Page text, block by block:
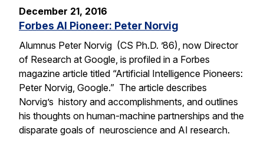
December 21, 2016
Forbes AI Pioneer: Peter Norvig
Alumnus Peter Norvig (CS Ph.D. ’86), now Director
of Research at Google, is profiled in a Forbes
magazine article titled “Artificial Intelligence Pioneers:
Peter Norvig, Google.” The article describes
Norvig’s history and accomplishments, and outlines
his thoughts on human-machine partnerships and the
disparate goals of neuroscience and AI research.